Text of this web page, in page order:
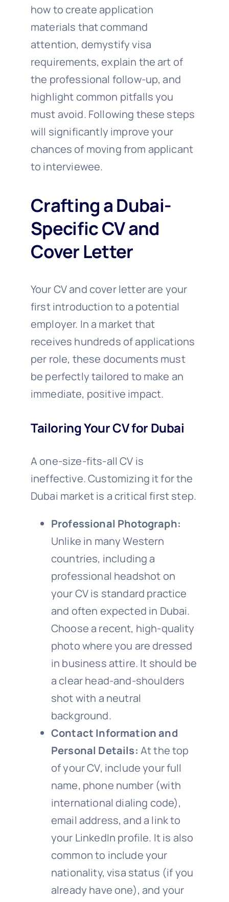
how to create application
materials that command
attention, demystify visa
requirements, explain the art of
the professional follow-up, and
highlight common pitfalls you
must avoid. Following these steps
will significantly improve your
chances of moving from applicant
to interviewee.
Crafting a Dubai-
Specific CV and
Cover Letter
Your CV and cover letter are your
first introduction to a potential
employer. In a market that
receives hundreds of applications
per role, these documents must
be perfectly tailored to make an
immediate, positive impact.
Tailoring Your CV for Dubai
A one-size-fits-all CV is
ineffective. Customizing it for the
Dubai market is a critical first step.
Professional Photograph:
Unlike in many Western
countries, including a
professional headshot on
your CV is standard practice
and often expected in Dubai.
Choose a recent, high-quality
photo where you are dressed
in business attire. It should be
a clear head-and-shoulders
shot with a neutral
background.
Contact Information and
Personal Details: At the top
of your CV, include your full
name, phone number (with
international dialing code),
email address, and a link to
your LinkedIn profile. It is also
common to include your
nationality, visa status (if you
already have one), and your